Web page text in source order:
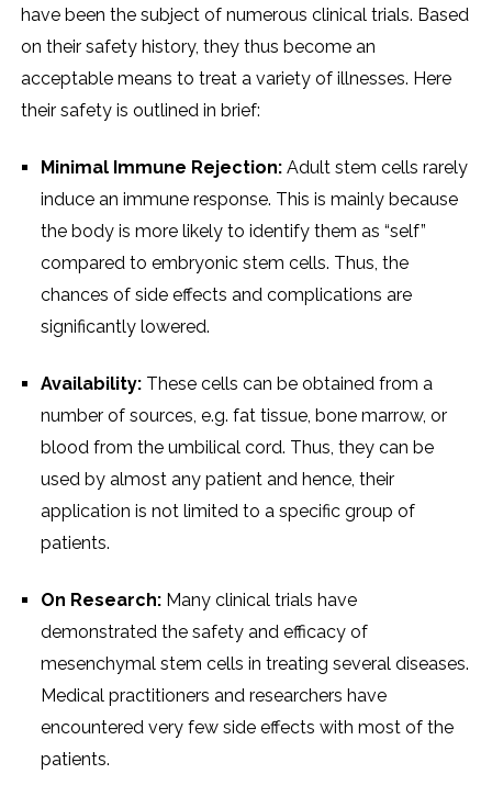
have been the subject of numerous clinical trials. Based
on their safety history, they thus become an
acceptable means to treat a variety of illnesses. Here
their safety is outlined in brief:
Minimal Immune Rejection: Adult stem cells rarely
induce an immune response. This is mainly because
the body is more likely to identify them as “self”
compared to embryonic stem cells. Thus, the
chances of side effects and complications are
significantly lowered.
Availability: These cells can be obtained from a
number of sources, e.g. fat tissue, bone marrow, or
blood from the umbilical cord. Thus, they can be
used by almost any patient and hence, their
application is not limited to a specific group of
patients.
On Research: Many clinical trials have
demonstrated the safety and efficacy of
mesenchymal stem cells in treating several diseases.
Medical practitioners and researchers have
encountered very few side effects with most of the
patients.